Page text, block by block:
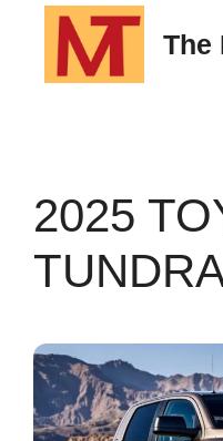
content
The
2025